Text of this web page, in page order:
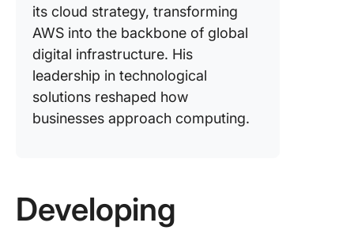
its cloud strategy, transforming
AWS into the backbone of global
digital infrastructure. His
leadership in technological
solutions reshaped how
businesses approach computing.
Developing